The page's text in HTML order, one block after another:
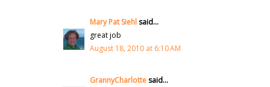
Mary Pat Siehlsaid...
great job
August 18, 2010 at 6:10 AM
GrannyCharlottesaid...